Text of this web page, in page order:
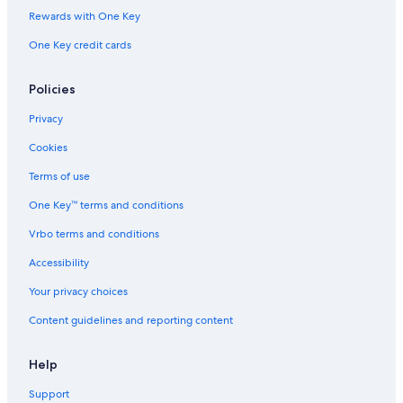
t
r
1
h
i
c
c
s
Rewards with One Key
One Key credit cards
Policies
Privacy
Cookies
Terms of use
One Key™ terms and conditions
Vrbo terms and conditions
Accessibility
Your privacy choices
Content guidelines and reporting content
Help
Support